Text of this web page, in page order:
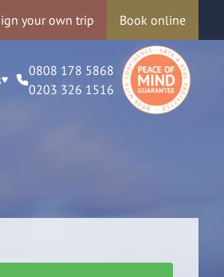
your own trip Book online
0808 178 5868
0203 326 1516